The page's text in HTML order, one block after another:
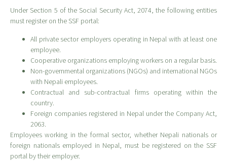
Under Section 5 of the Social Security Act, 2074, the following entities
must register on the SSF portal:
All private sector employers operating in Nepal with at least one
employee.
Cooperative organizations employing workers on a regular basis.
Non-governmental organizations (NGOs) and international NGOs
with Nepali employees.
Contractual and sub-contractual firms operating within the
country.
Foreign companies registered in Nepal under the Company Act,
2063.
Employees working in the formal sector, whether Nepali nationals or
foreign nationals employed in Nepal, must be registered on the SSF
portal by their employer.